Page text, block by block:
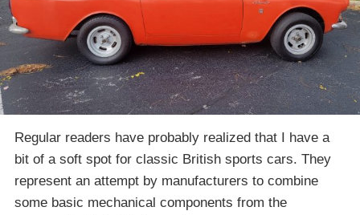
Regular readers have probably realized that I have a
bit of a soft spot for classic British sports cars. They
represent an attempt by manufacturers to combine
some basic mechanical components from the